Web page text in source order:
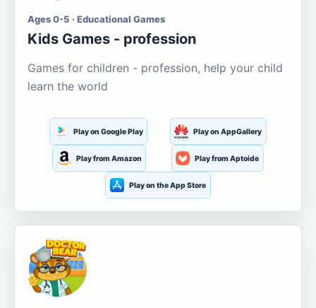
Ages 0-5 · Educational Games
Kids Games - profession
Games for children - profession, help your child
learn the world
Play on Google Play Play on AppGallery
Play from Amazon Play from Aptoide
Play on the App Store